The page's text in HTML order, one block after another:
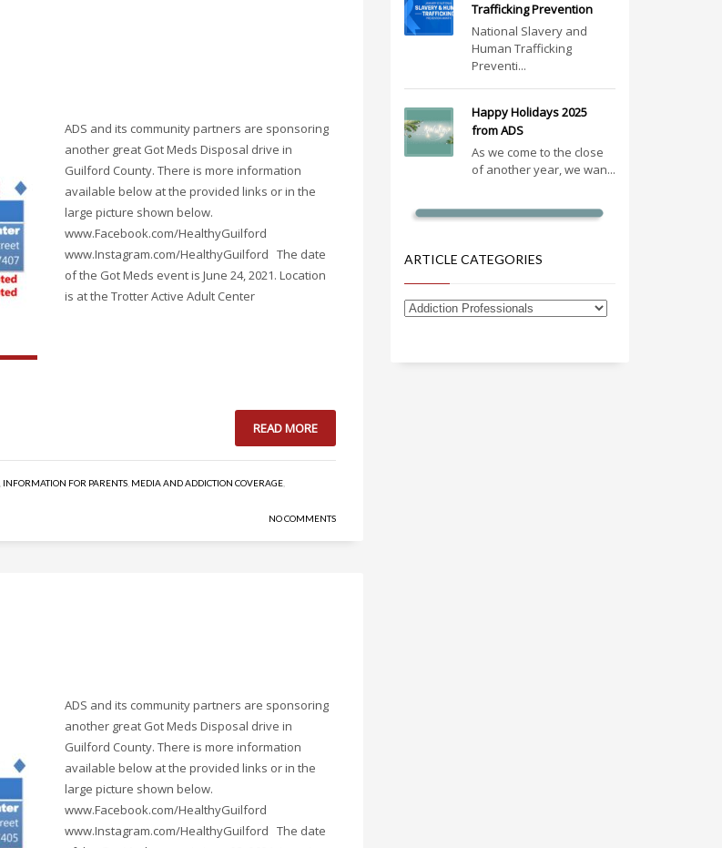
ADS and its community partners are sponsoring
another great Got Meds Disposal drive in
Guilford County. There is more information
available below at the provided links or in the
large picture shown below.
www.Facebook.com/HealthyGuilford
www.Instagram.com/HealthyGuilford The date
of the Got Meds event is June 24, 2021. Location
is at the Trotter Active Adult Center
READ MORE
INFORMATION FOR PARENTS MEDIA AND ADDICTION COVERAGE
NO COMMENTS
ADS and its community partners are sponsoring
another great Got Meds Disposal drive in
Guilford County. There is more information
available below at the provided links or in the
large picture shown below.
www.Facebook.com/HealthyGuilford
www.Instagram.com/HealthyGuilford The date
Trafficking Prevention
National Slavery and
Human Trafficking
Preventi...
Happy Holidays 2025
from ADS
As we come to the close
of another year, we wan...
ARTICLE CATEGORIES